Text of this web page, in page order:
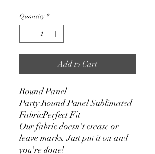
Quantity *
Add to Cart
Round Panel
Party Round Panel Sublimated
FabricPerfect Fit
Our fabric doesn't crease or
leave marks. Just put it on and
you're done!